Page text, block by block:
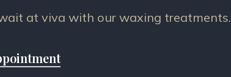
at viva with our waxing treatments.